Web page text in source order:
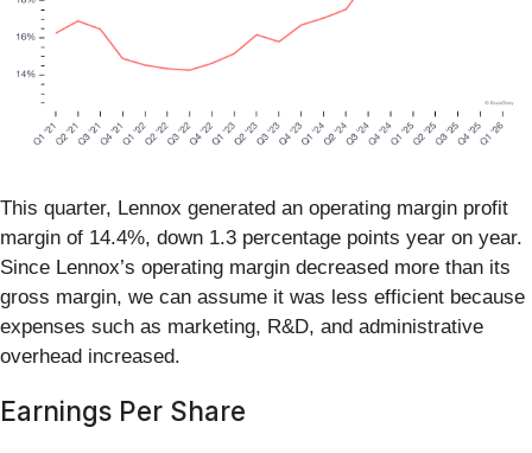
This quarter, Lennox generated an operating margin profit
margin of 14.4%, down 1.3 percentage points year on year.
Since Lennox’s operating margin decreased more than its
gross margin, we can assume it was less efficient because
expenses such as marketing, R&D, and administrative
overhead increased.
Earnings Per Share